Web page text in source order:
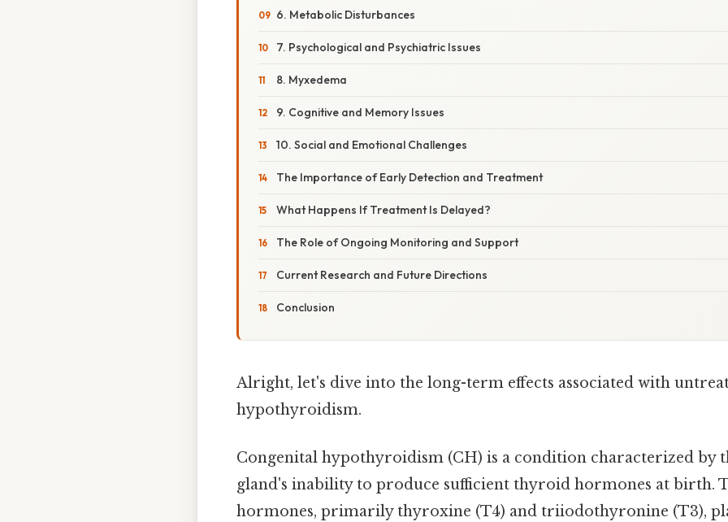
6. Metabolic Disturbances
7. Psychological and Psychiatric Issues
8. Myxedema
9. Cognitive and Memory Issues
10. Social and Emotional Challenges
The Importance of Early Detection and Treatment
What Happens If Treatment Is Delayed?
The Role of Ongoing Monitoring and Support
Current Research and Future Directions
Conclusion
Alright, let's dive into the long-term effects associated with
hypothyroidism.
Congenital hypothyroidism (CH) is a condition characterized by
gland's inability to produce sufficient thyroid hormones at birth.
hormones, primarily thyroxine (T4) and triiodothyronine (T3),